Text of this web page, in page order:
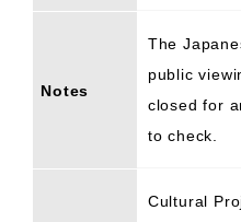
Notes
The
public
closed for
to check.
Cultural